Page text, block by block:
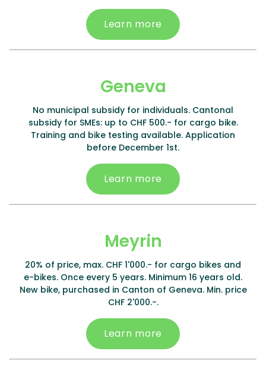
Learn more
Geneva
No municipal subsidy for individuals. Cantonal
subsidy for SMEs: up to CHF 500.- for cargo bike.
Training and bike testing available. Application
before December 1st.
Learn more
Meyrin
20% of price, max. CHF 1'000.- for cargo bikes and
e-bikes. Once every 5 years. Minimum 16 years old.
New bike, purchased in Canton of Geneva. Min. price
CHF 2'000.-.
Learn more